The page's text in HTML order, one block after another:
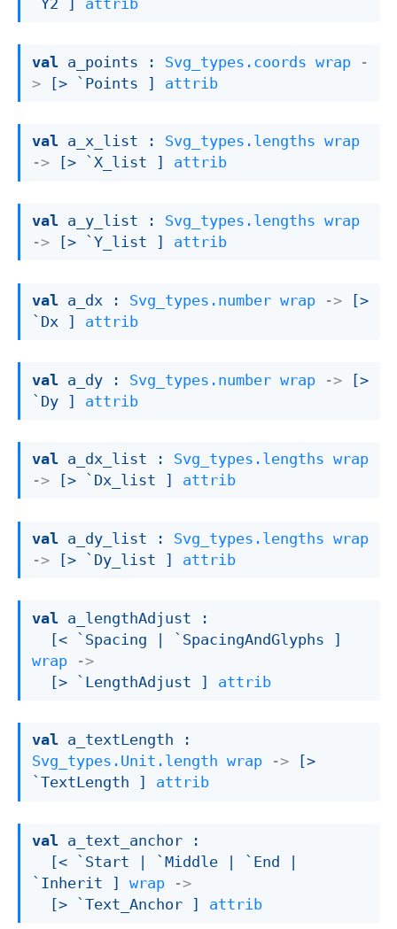
`Y2 ] attrib
val a_points : Svg_types.coords wrap
-
>
[> `Points ] attrib
val a_x_list : Svg_types.lengths wrap
->
[> `X_list ] attrib
val a_y_list : Svg_types.lengths wrap
->
[> `Y_list ] attrib
val a_dx : Svg_types.number wrap ->
[>
`Dx ]
attrib
val a_dy : Svg_types.number wrap ->
[>
`Dy ]
attrib
val a_dx_list : Svg_types.lengths wrap
->
[> `Dx_list ] attrib
val a_dy_list : Svg_types.lengths wrap
->
[> `Dy_list ] attrib
val a_lengthAdjust :
[< `Spacing
| `SpacingAndGlyphs ]
wrap
->
[> `LengthAdjust ]
attrib
val
Svg_types.Unit.length wrap ->
[>
`TextLength ]
attrib
val a_text_anchor :
[< `Start
| `Middle | `End
`Inherit ] wrap
->
[> `Text_Anchor ]
attrib